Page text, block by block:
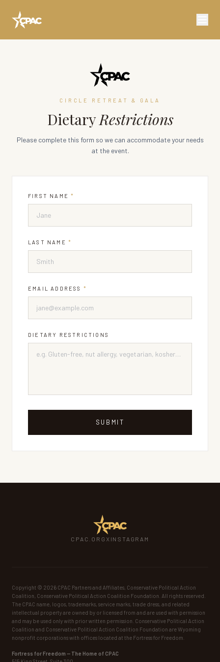
CIRCLE RETREAT & GALA
DietaryRestrictions
Please complete this form so we can accommodate your needs
at the event.
FIRST NAME*
LAST NAME *
EMAIL ADDRESS *
DIETARY RESTRICTIONS
SUBMIT
CPAC.ORG X INSTAGRAM
Copyright © 2026 CPAC Partners and Affiliates, Conservative Political Action
Coalition, Conservative Political Action Coalition Foundation. All rights reserved.
The CPAC name, logos, trademarks, service marks, trade dress, and related
intellectual property are owned by or licensed from and are used with permission
and may be used only with prior written permission. Conservative Political Action
Coalition and Conservative Political Action Coalition Foundation are Wyoming
nonprofit corporations with offices located at the Fortress for Freedom.
Fortress for Freedom — The Home of CPAC